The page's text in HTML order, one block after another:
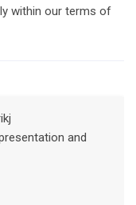
within our terms of
and